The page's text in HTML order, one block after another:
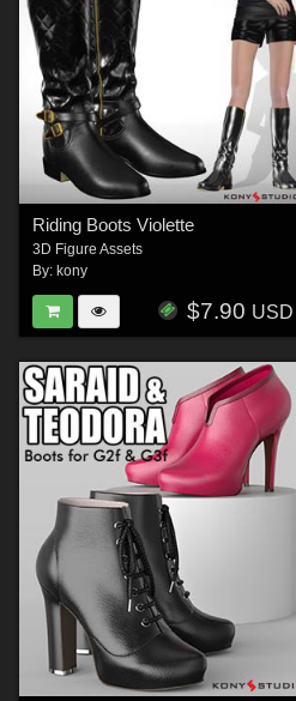
Riding Boots Violette
3D Figure Assets
By: kony
$7.90 USD